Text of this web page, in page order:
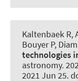
Kaltenbaek R,
Bouyer P,
technologies
astronomy.
2021 Jun 25.